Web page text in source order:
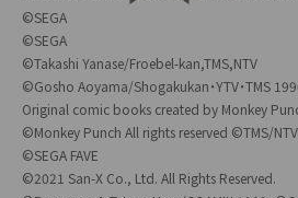
©SEGA
©SEGA
©Takashi Yanase/Froebel-kan,TMS,NTV
©Gosho Aoyama/Shogakukan・YTV・TMS
Original comic books created by Monkey
©Monkey Punch All rights reserved ©TMS/
©SEGA FAVE
©2021 San-X Co., Ltd. All Rights Reserved.